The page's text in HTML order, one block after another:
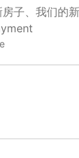
子、我们的